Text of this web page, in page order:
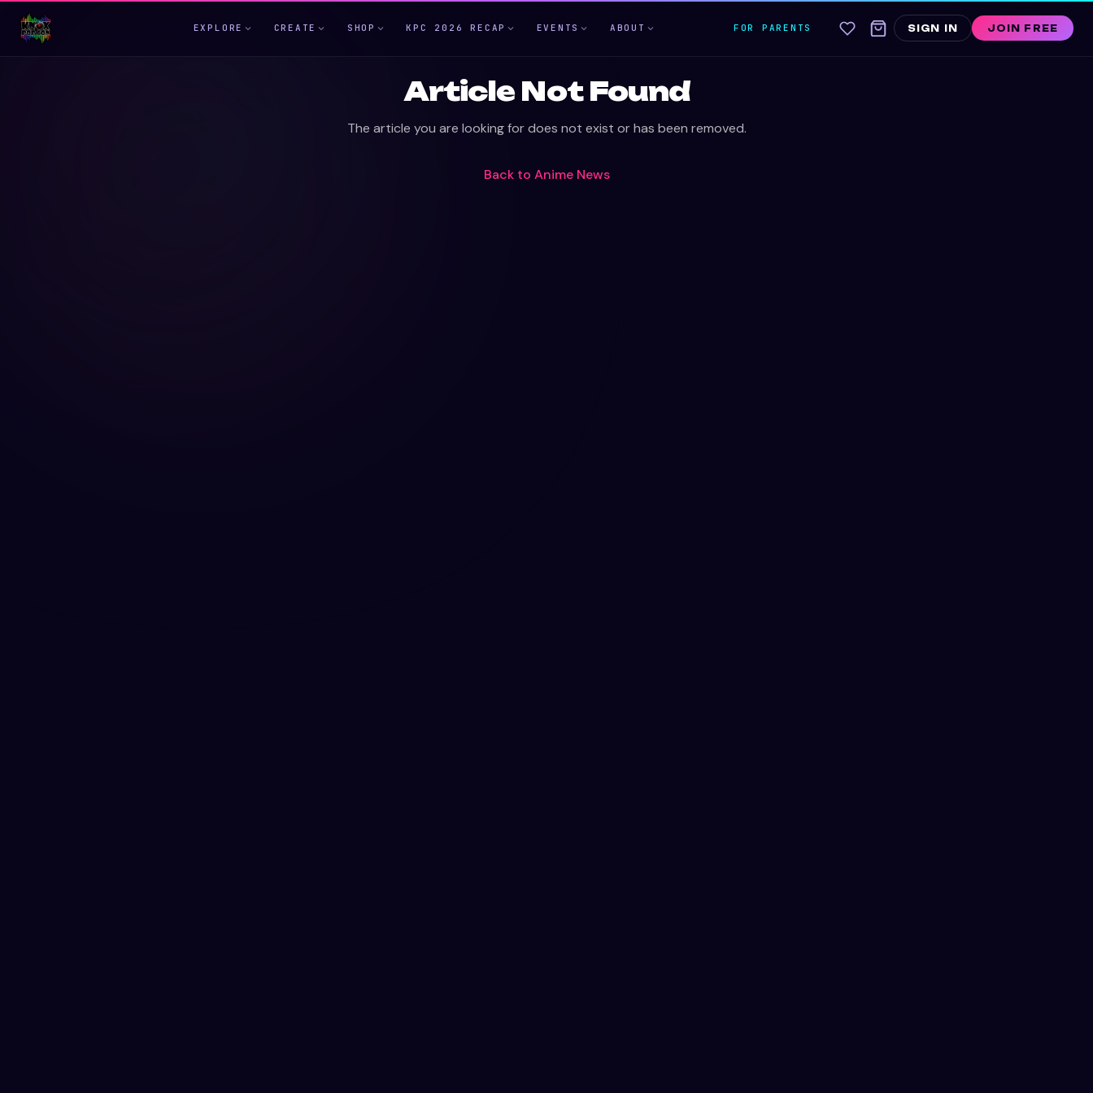
EXPLORE CREATE SHOP KPC 2026 RECAP EVENTS ABOUT FOR PARENTS SIGN IN JOIN FREE
Article Not Found
The article you are looking for does not exist or has been removed.
Back to Anime News